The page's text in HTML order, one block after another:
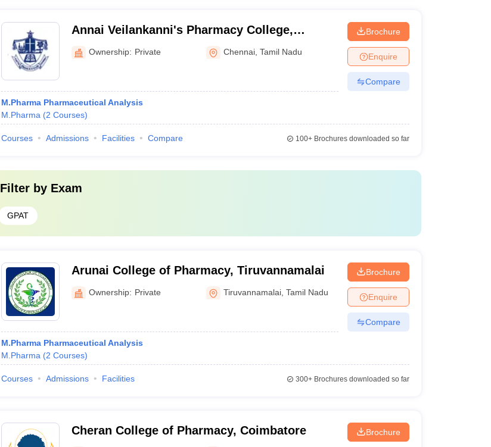
Annai Veilankanni's Pharmacy College,
Chennai
Ownership: Private Chennai ,Tamil Nadu
M.Pharma Pharmaceutical Analysis
M.Pharma (2 Courses)
Brochure
Enquire
Compare
Courses Admissions Facilities Compare 100+Brochures downloaded so far
Filter by Exam
GPAT
Arunai College of Pharmacy, Tiruvannamalai
Ownership: Private Tiruvannamalai ,Tamil Nadu
M.Pharma Pharmaceutical Analysis
M.Pharma (2 Courses)
Brochure
Enquire
Compare
Courses Admissions Facilities 300+Brochures downloaded so far
Cheran College of Pharmacy, Coimbatore Brochure